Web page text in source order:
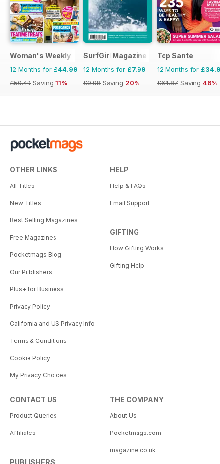
Woman's Weekly
12 Months for £44.99
£50.49 Saving 11%
SurfGirl Magazine
12 Months for £7.99
£9.98 Saving 20%
Top Sante
12 Months for
£64.87 Saving 46%
OTHER LINKS
All Titles
New Titles
Best Selling Magazines
Free Magazines
Pocketmags Blog
Our Publishers
Plus+ for Business
Privacy Policy
California and US Privacy Info
Terms & Conditions
Cookie Policy
My Privacy Choices
HELP
Help & FAQs
Email Support
GIFTING
How Gifting Works
Gifting Help
CONTACT US
Product Queries
Affiliates
PUBLISHERS
THE COMPANY
About Us
Pocketmags.com
magazine.co.uk